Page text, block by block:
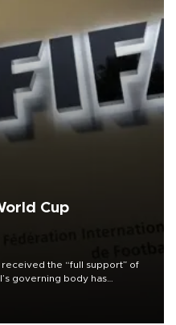
Cup
received the “full support” of
governing body has